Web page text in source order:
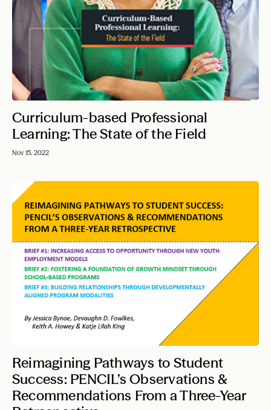
Curriculum-based Professional
Learning: The State of the Field
Nov 15, 2022
Reimagining Pathways to Student
Success: PENCIL’s Observations &
Recommendations From a Three-Year